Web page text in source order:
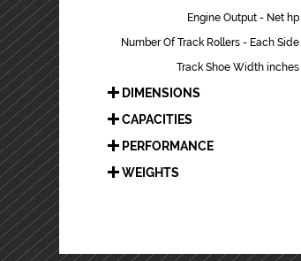
Engine Output - Net hp
Number Of Track Rollers - Each Side
Track Shoe Width inches
DIMENSIONS
CAPACITIES
PERFORMANCE
WEIGHTS